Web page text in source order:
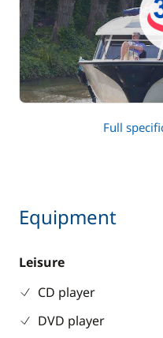
Full
Equipment
Leisure
CD player
DVD player